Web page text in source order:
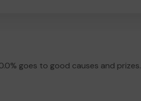
goes to good causes and prizes.